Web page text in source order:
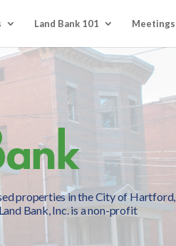
Land Bank 101 Meetings
properties in the City of Hartford,
Bank, Inc. is a non-profit